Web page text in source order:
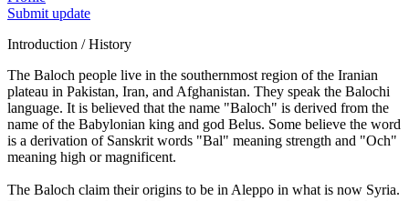
Submit update
Introduction / History
The Baloch people live in the southernmost region of the Iranian
plateau in Pakistan, Iran, and Afghanistan. They speak the Balochi
language. It is believed that the name "Baloch" is derived from the
name of the Babylonian king and god Belus. Some believe the word
is a derivation of Sanskrit words "Bal" meaning strength and "Och"
meaning high or magnificent.
The Baloch claim their origins to be in Aleppo in what is now Syria.